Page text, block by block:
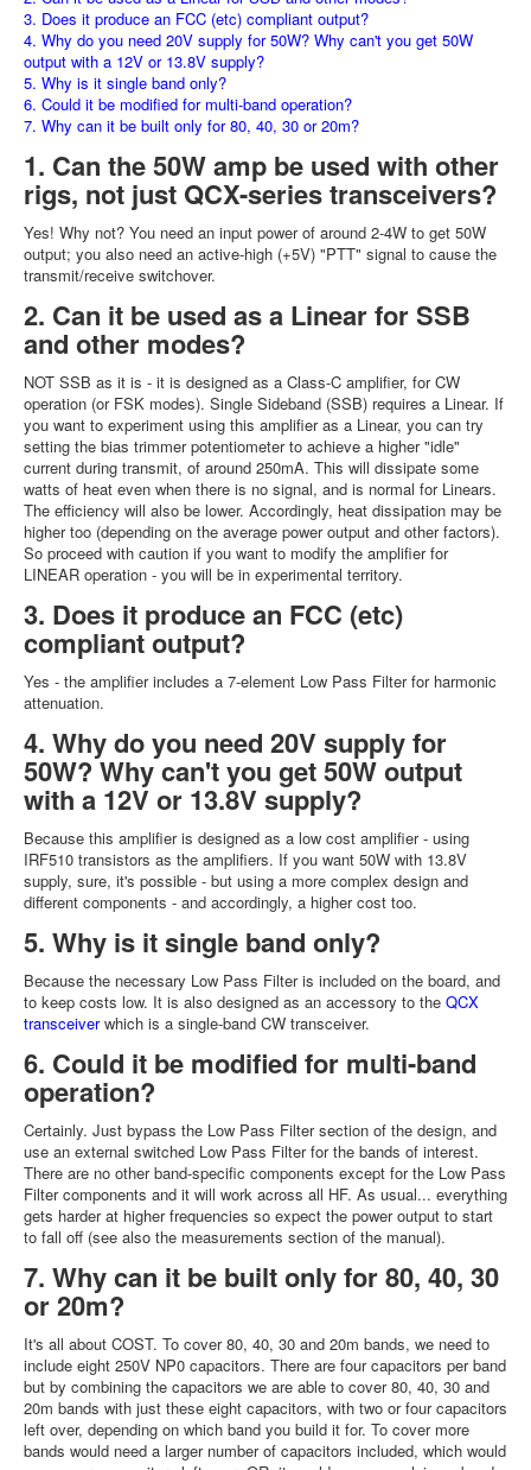
3. Does it produce an FCC (etc) compliant output?
4. Why do you need 20V supply for 50W? Why can't you get 50W
output with a 12V or 13.8V supply?
5. Why is it single band only?
6. Could it be modified for multi-band operation?
7. Why can it be built only for 80, 40, 30 or 20m?
1. Can the 50W amp be used with other
rigs, not just QCX-series transceivers?
Yes! Why not? You need an input power of around 2-4W to get 50W
output; you also need an active-high (+5V) "PTT" signal to cause the
transmit/receive switchover.
2. Can it be used as a Linear for SSB
and other modes?
NOT SSB as it is - it is designed as a Class-C amplifier, for CW
operation (or FSK modes). Single Sideband (SSB) requires a Linear. If
you want to experiment using this amplifier as a Linear, you can try
setting the bias trimmer potentiometer to achieve a higher "idle"
current during transmit, of around 250mA. This will dissipate some
watts of heat even when there is no signal, and is normal for Linears.
The efficiency will also be lower. Accordingly, heat dissipation may be
higher too (depending on the average power output and other factors).
So proceed with caution if you want to modify the amplifier for
LINEAR operation - you will be in experimental territory.
3. Does it produce an FCC (etc)
compliant output?
Yes - the amplifier includes a 7-element Low Pass Filter for harmonic
attenuation.
4. Why do you need 20V supply for
50W? Why can't you get 50W output
with a 12V or 13.8V supply?
Because this amplifier is designed as a low cost amplifier - using
IRF510 transistors as the amplifiers. If you want 50W with 13.8V
supply, sure, it's possible - but using a more complex design and
different components - and accordingly, a higher cost too.
5. Why is it single band only?
Because the necessary Low Pass Filter is included on the board, and
to keep costs low. It is also designed as an accessory to the QCX
transceiverwhich is a single-band CW transceiver.
6. Could it be modified for multi-band
operation?
Certainly. Just bypass the Low Pass Filter section of the design, and
use an external switched Low Pass Filter for the bands of interest.
There are no other band-specific components except for the Low Pass
Filter components and it will work across all HF. As usual... everything
gets harder at higher frequencies so expect the power output to start
to fall off (see also the measurements section of the manual).
7. Why can it be built only for 80, 40, 30
or 20m?
It's all about COST. To cover 80, 40, 30 and 20m bands, we need to
include eight 250V NP0 capacitors. There are four capacitors per band
but by combining the capacitors we are able to cover 80, 40, 30 and
20m bands with just these eight capacitors, with two or four capacitors
left over, depending on which band you build it for. To cover more
bands would need a larger number of capacitors included, which would